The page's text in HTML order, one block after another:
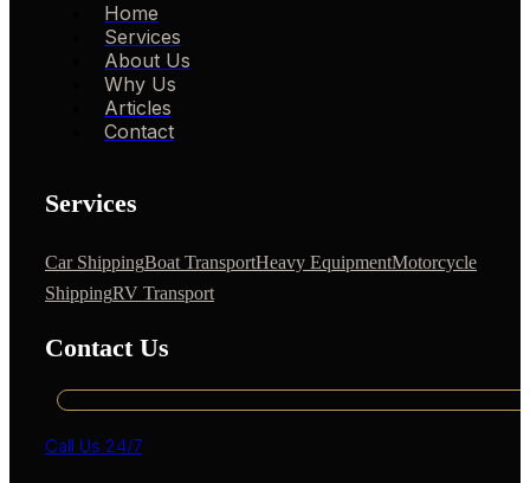
Home
Services
About Us
Why Us
Articles
Contact
Services
Car ShippingBoat TransportHeavy EquipmentMotorcycle
ShippingRV Transport
Contact Us
Call Us 24/7